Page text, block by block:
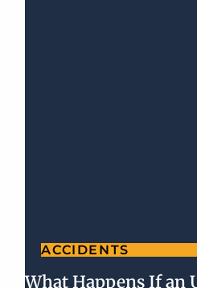
ACCIDENTS
What Happens If an